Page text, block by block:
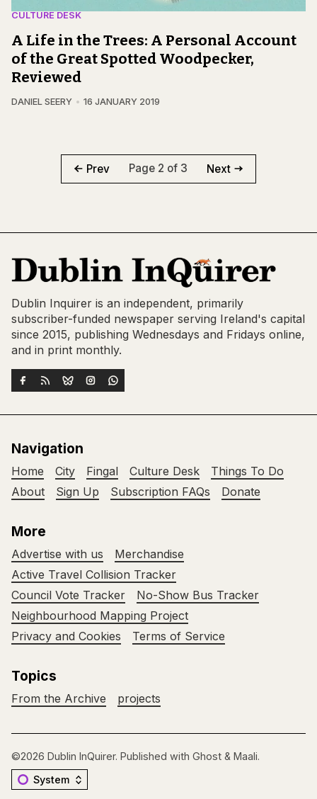
CULTURE DESK
A Life in the Trees: A Personal Account
of the Great Spotted Woodpecker,
Reviewed
DANIEL SEERY 16 JANUARY 2019
Prev Page 2 of 3 Next
Dublin Inquirer is an independent, primarily
subscriber-funded newspaper serving Ireland's capital
since 2015, publishing Wednesdays and Fridays online,
and in print monthly.
Navigation
Home City Fingal Culture Desk
Things To Do
About
Sign Up Subscription FAQs Donate
More
Advertise with us
Merchandise
Active Travel Collision Tracker
Council Vote Tracker
No-Show Bus Tracker
Neighbourhood Mapping Project
Privacy and Cookies
Terms of Service
Topics
From the Archive projects
©2026 Dublin InQuirer. Published with Ghost & Maali.